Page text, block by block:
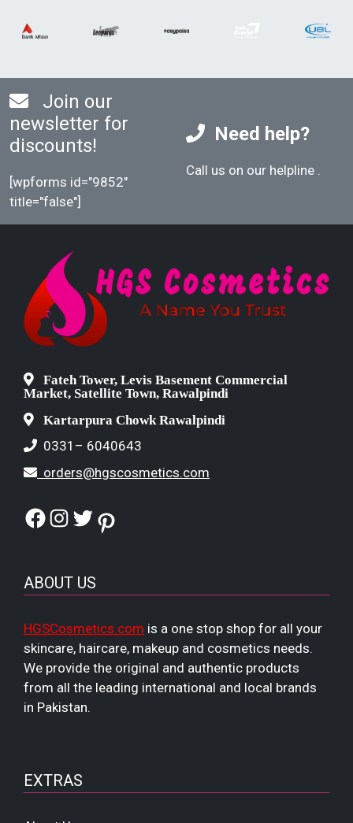
Join our
newsletter for
discounts!
[wpforms id="9852"
title="false"]
Need help?
Call us on our helpline
Fateh Tower, Levis Basement Commercial
Market, Satellite Town, Rawalpindi
Kartarpura Chowk Rawalpindi
0331– 6040643
orders@hgscosmetics.com
Facebook
Instagram
TwitterPinterest
ABOUT US
HGSCosmetics.com is a one stop shop for all your
skincare, haircare, makeup and cosmetics needs.
We provide the original and authentic products
from all the leading international and local brands
in Pakistan.
EXTRAS